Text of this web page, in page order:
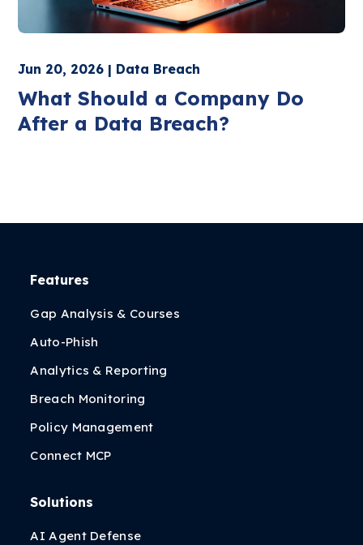
Jun 20, 2026 | Data Breach
What Should a Company Do
After a Data Breach?
Features
Gap Analysis & Courses
Auto-Phish
Analytics & Reporting
Breach Monitoring
Policy Management
Connect MCP
Solutions
AI Agent Defense